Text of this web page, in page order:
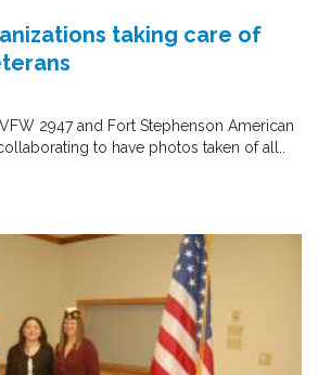
taking care of
2947 and Fort Stephenson American
to have photos taken of all..